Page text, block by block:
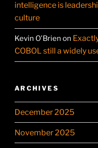
intelligence is
culture
Kevin O'Brien on
COBOL still a widely
ARCHIVES
December 2025
November 2025